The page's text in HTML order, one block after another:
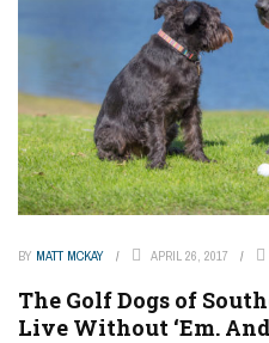
BY MATT MCKAY APRIL 26, 2017
The Golf Dogs of
Live Without ‘Em.